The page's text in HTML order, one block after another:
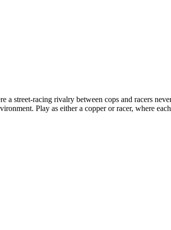
a street-racing rivalry between cops and racers
Play as either a copper or racer, where